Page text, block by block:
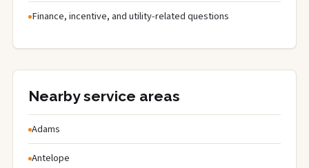
Finance, incentive, and utility-related questions
Nearby service areas
Adams
Antelope